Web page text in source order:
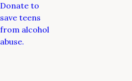
Donate to
save teens
from alcohol
abuse.